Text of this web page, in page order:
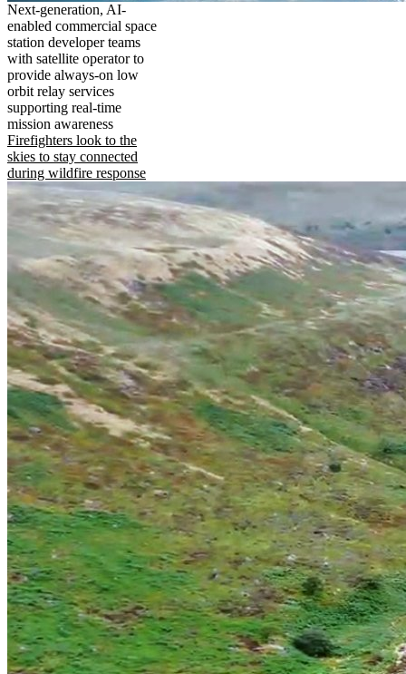
Next-generation, AI-
enabled commercial space
station developer teams
with satellite operator to
provide always-on low
orbit relay services
supporting real-time
mission awareness
Firefighters look to the
skies to stay connected
during wildfire response